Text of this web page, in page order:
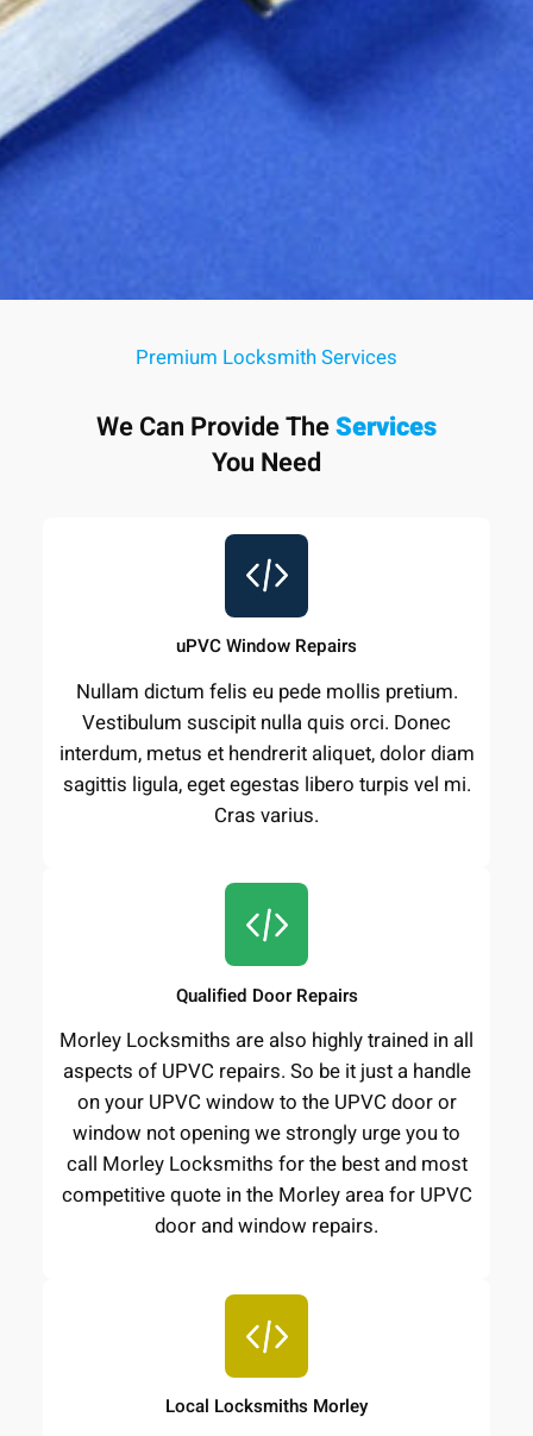
Premium Locksmith Services
We Can Provide TheServices
You Need
uPVC Window Repairs
Nullam dictum felis eu pede mollis pretium.
Vestibulum suscipit nulla quis orci. Donec
interdum, metus et hendrerit aliquet, dolor diam
sagittis ligula, eget egestas libero turpis vel mi.
Cras varius.
Qualified Door Repairs
Morley Locksmiths are also highly trained in all
aspects of UPVC repairs. So be it just a handle
on your UPVC window to the UPVC door or
window not opening we strongly urge you to
call Morley Locksmiths for the best and most
competitive quote in the Morley area for UPVC
door and window repairs.
Local Locksmiths Morley